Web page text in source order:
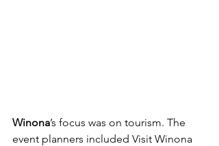
Winona’s focus was on tourism. The
event planners included Visit Winona